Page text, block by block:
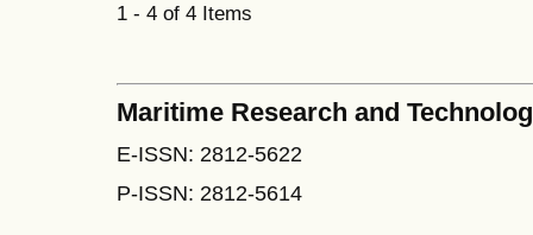
1 - 4 of 4 Items
Maritime Research and
E-ISSN: 2812-5622
P-ISSN: 2812-5614